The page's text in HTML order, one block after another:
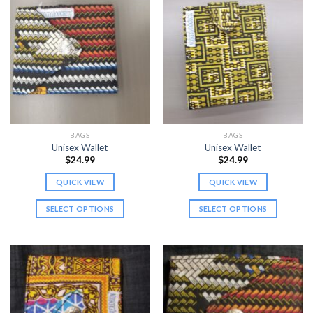
BAGS
Unisex Wallet
$24.99
QUICK VIEW
SELECT OPTIONS
multiple
variants.
The
BAGS
Unisex Wallet
$24.99
QUICK VIEW
SELECT OPTIONS
has
multiple
variants.
The